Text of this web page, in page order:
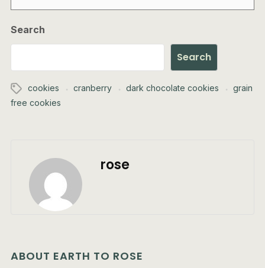
Search
Search
cookies cranberry dark chocolate cookies
grain
free cookies
rose
ABOUT EARTH TO ROSE